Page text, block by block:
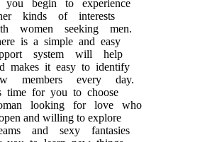
you begin to experience
kinds of interests
women seeking men.
is a simple and easy
system will help
makes it easy to identify
members every day.
time for you to choose
looking for love who
and willing to explore
and sexy fantasies